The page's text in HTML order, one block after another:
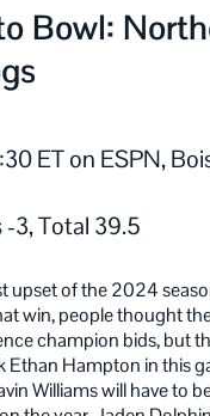
Bowl:
ET on ESPN,
3, Total 39.5
upset of the 2024
win, people thought
champion bids, but
Hampton in this
Williams will have to